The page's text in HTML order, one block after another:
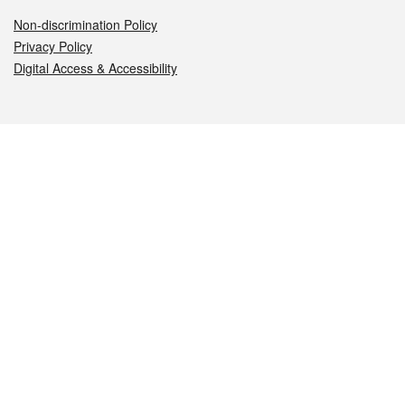
Non-discrimination Policy
Privacy Policy
Digital Access & Accessibility